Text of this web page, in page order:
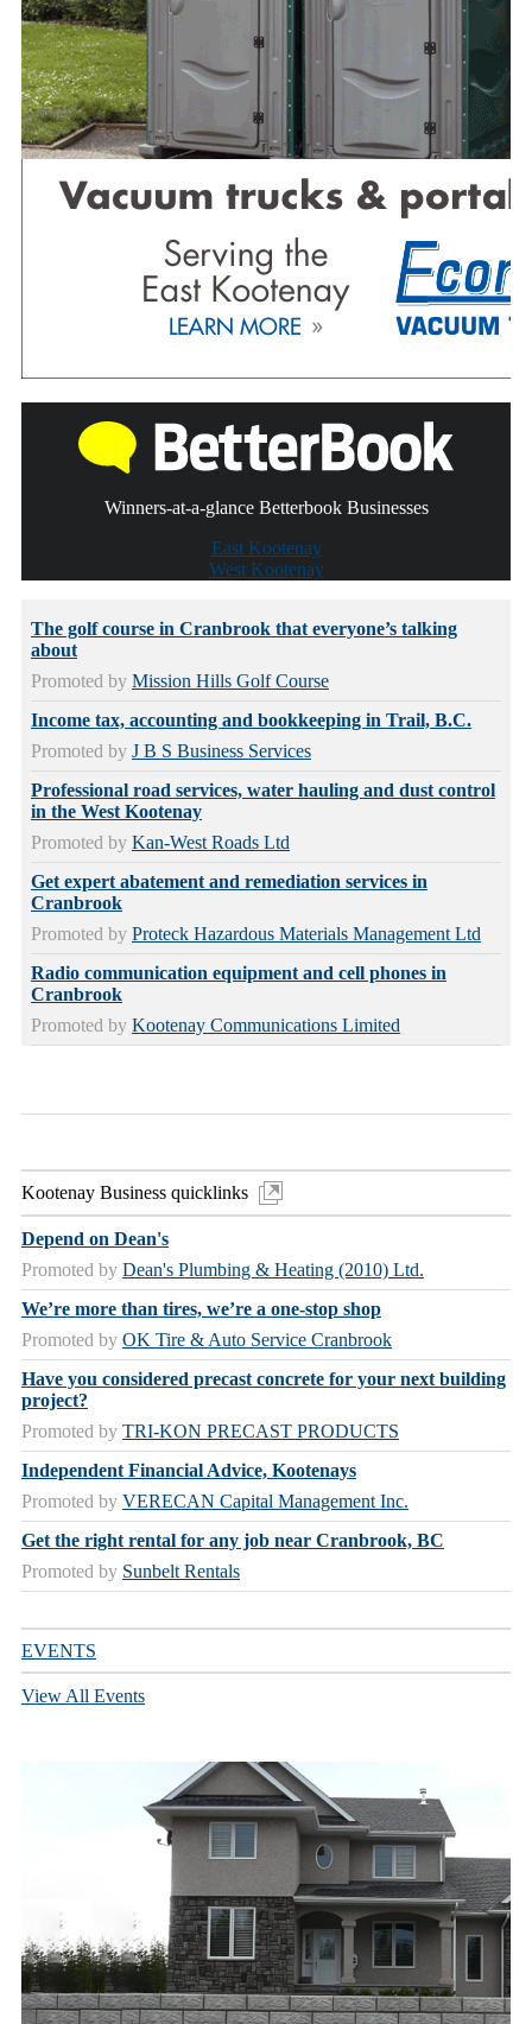
Winners-at-a-glance Betterbook Businesses
East Kootenay
West Kootenay
The golf course in Cranbrook that everyone’s talking
about
Promoted by Mission Hills Golf Course
Income tax, accounting and bookkeeping in Trail, B.C.
Promoted by J B S Business Services
Professional road services, water hauling and dust control
in the West Kootenay
Promoted by Kan-West Roads Ltd
Get expert abatement and remediation services in
Cranbrook
Promoted by Proteck Hazardous Materials Management Ltd
Radio communication equipment and cell phones in
Cranbrook
Promoted by Kootenay Communications Limited
Kootenay Business quicklinks
Depend on Dean's
Promoted by Dean's Plumbing & Heating (2010) Ltd.
We’re more than tires, we’re a one-stop shop
Promoted by OK Tire & Auto Service Cranbrook
Have you considered precast concrete for your next building
project?
Promoted by TRI-KON PRECAST PRODUCTS
Independent Financial Advice, Kootenays
Promoted by VERECAN Capital Management Inc.
Get the right rental for any job near Cranbrook, BC
Promoted by Sunbelt Rentals
EVENTS
View All Events